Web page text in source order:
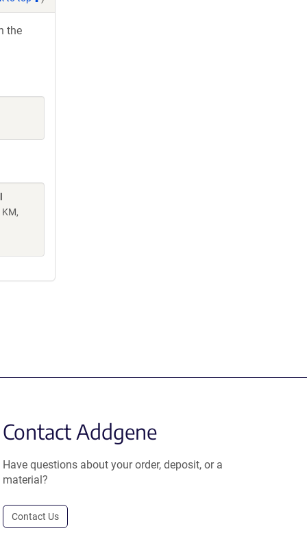
the
Contact Addgene
Have questions about your order, deposit, or a
material?
Contact Us